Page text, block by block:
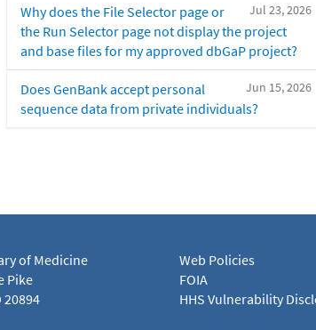
Jul 23, 2026
Why does the File Selector page or
the Run Selector page not display the project
and base files for my approved dbGaP project?
Jun 15, 2026
Does GenBank accept personal
sequence data from private individuals?
of Medicine
Pike
20894
Web Policies
FOIA
HHS Vulnerability